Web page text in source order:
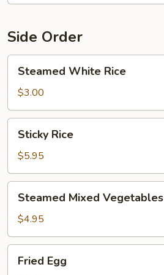
Side Order
White
Rice
Steamed White Rice
$3.00
RiceSticky Rice
$5.95
Mixed
Vegetables
Steamed Mixed Vegetables
$4.95
EggFried Egg